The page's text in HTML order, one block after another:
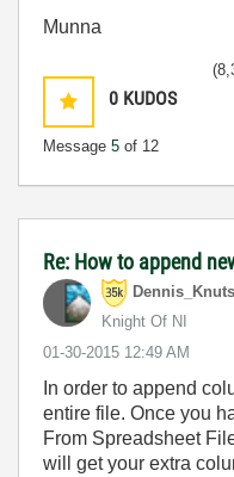
Munna
0 KUDOS
Message 5 of 12
Re: How to append
Knight Of NI
‎01-30-2015 12:49 AM
In order to append
entire file. Once you
From Spreadsheet
will get your extra